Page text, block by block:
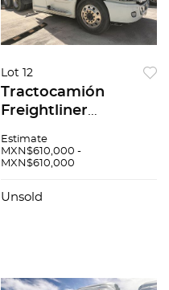
Lot 12
Tractocamión
Freightliner
Estimate
MXN$610,000 -
MXN$610,000
Unsold